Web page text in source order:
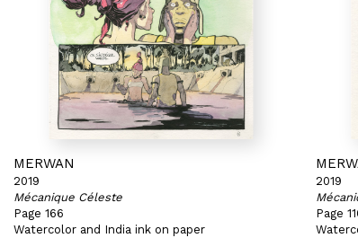
MERWAN
2019
Mécanique Céleste
Page 166
Watercolor and India ink on paper
2019
Page